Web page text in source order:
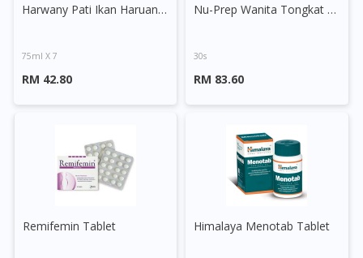
Harwany Pati Ikan Haruan Asli
75ml X 7
RM 42.80
Nu-Prep Wanita Tongkat Ali Capsule
30s
RM 83.60
Remifemin Tablet Himalaya Menotab Tablet